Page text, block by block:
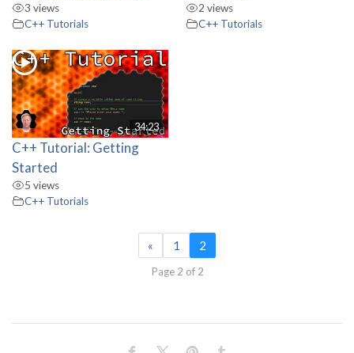
3 views
C++ Tutorials
2 views
C++ Tutorials
34:23
C++ Tutorial: Getting
Started
5 views
C++ Tutorials
« 1 2
Page 2 of 2